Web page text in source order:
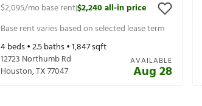
$2,095/mo base rent|$2,240all-in price
Base rent varies based on selected lease term
4beds •2.5baths •1,847sqft
12723 Northumb Rd
Houston,TX77047
AVAILABLE
Aug 28